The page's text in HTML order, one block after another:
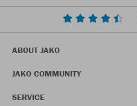
ABOUT JAKO
JAKO COMMUNITY
SERVICE